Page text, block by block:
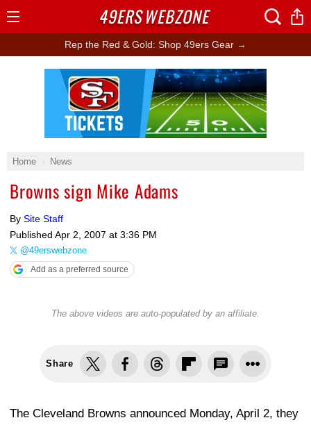
Rep the Red & Gold: Shop 49ers Gear →
Home News
Browns sign Mike Adams
By Site Staff
Published Apr 2, 2007 at 3:36 PM
@49erswebzone
Add as a preferred source
The above videos are auto-populated by an affiliate.
Share
The Cleveland Browns announced Monday, April 2, they
Ad Block
49ERSWEBZONE